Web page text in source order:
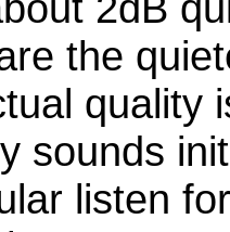
the
quality
sounds
listen